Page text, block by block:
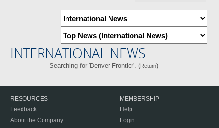
INTERNATIONAL NEWS
Searching for 'Denver Frontier'. (Return)
RESOURCES
Feedback
About the Company
MEMBERSHIP
Help
Login